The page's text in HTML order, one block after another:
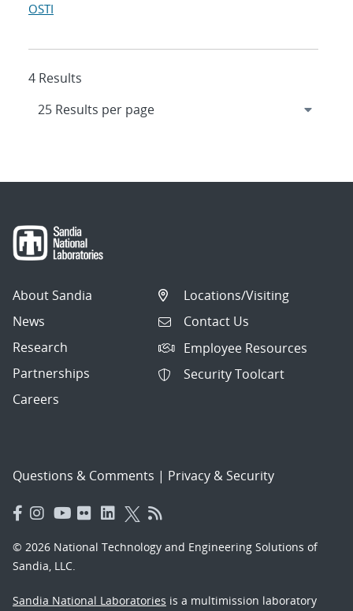
OSTI
4 Results
About Sandia
News
Research
Partnerships
Careers
Locations/Visiting
Contact Us
Employee Resources
Security Toolcart
Questions & Comments | Privacy & Security
© 2026 National Technology and Engineering Solutions of
Sandia, LLC.
Sandia National Laboratories is a multimission laboratory